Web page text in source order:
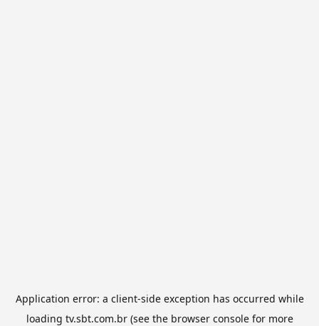
Application error: a client-side exception has occurred while
loading tv.sbt.com.br(see the browser consolefor more